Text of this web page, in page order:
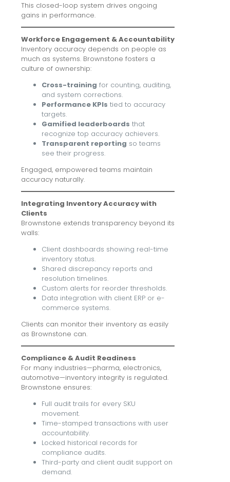
This closed-loop system drives ongoing
gains in performance.
Workforce Engagement & Accountability
Inventory accuracy depends on people as
much as systems. Brownstone fosters a
culture of ownership:
Cross-training for counting, auditing,
and system corrections.
Performance KPIs tied to accuracy
targets.
Gamified leaderboards that
recognize top accuracy achievers.
Transparent reporting so teams
see their progress.
Engaged, empowered teams maintain
accuracy naturally.
Integrating Inventory Accuracy with
Clients
Brownstone extends transparency beyond its
walls:
Client dashboards showing real-time
inventory status.
Shared discrepancy reports and
resolution timelines.
Custom alerts for reorder thresholds.
Data integration with client ERP or e-
commerce systems.
Clients can monitor their inventory as easily
as Brownstone can.
Compliance & Audit Readiness
For many industries—pharma, electronics,
automotive—inventory integrity is regulated.
Brownstone ensures:
Full audit trails for every SKU
movement.
Time-stamped transactions with user
accountability.
Locked historical records for
compliance audits.
Third-party and client audit support on
demand.